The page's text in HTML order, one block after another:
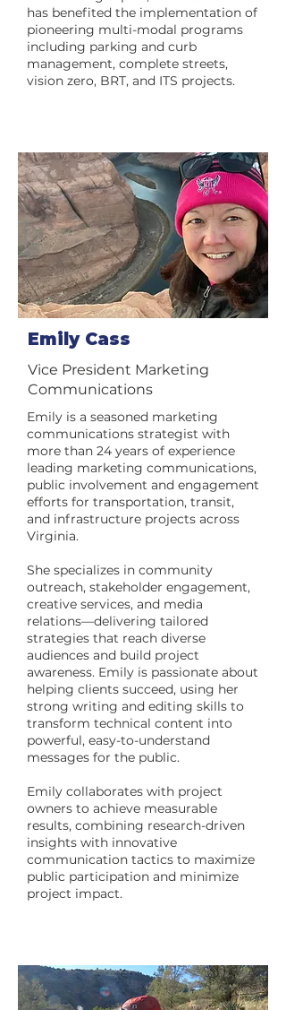
has benefited the implementation of
pioneering multi-modal programs
including parking and curb
management, complete streets,
vision zero, BRT, and ITS projects.
Emily Cass
Vice President Marketing
Communications
Emily is a seasoned marketing
communications strategist with
more than 24 years of experience
leading marketing communications,
public involvement and engagement
efforts for transportation, transit,
and infrastructure projects across
Virginia.
She specializes in community
outreach, stakeholder engagement,
creative services, and media
relations—delivering tailored
strategies that reach diverse
audiences and build project
awareness. Emily is passionate about
helping clients succeed, using her
strong writing and editing skills to
transform technical content into
powerful, easy-to-understand
messages for the public.
Emily collaborates with project
owners to achieve measurable
results, combining research-driven
insights with innovative
communication tactics to maximize
public participation and minimize
project impact.